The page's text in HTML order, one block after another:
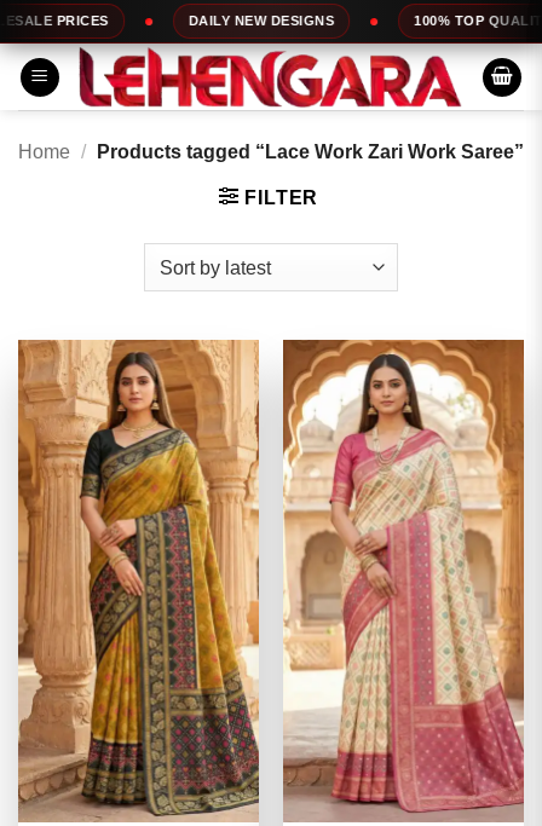
Skip
to
content
DAILY NEW DESIGNS 100% TOP QUALITY EXPRESS
Home / Products tagged “Lace Work Zari Work Saree”
FILTER